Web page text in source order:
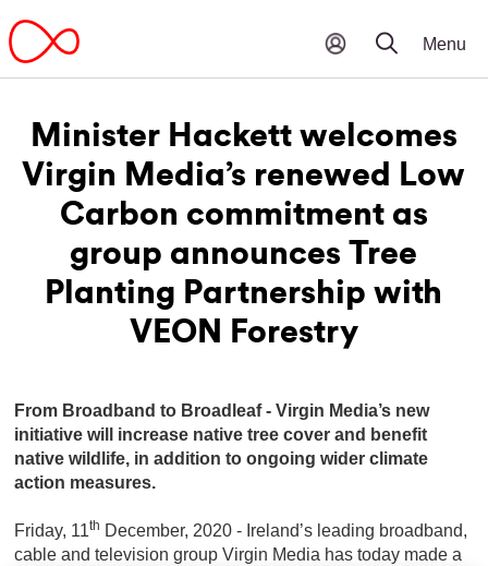
Minister Hackett welcomes
Virgin Media’s renewed Low
Carbon commitment as
group announces Tree
Planting Partnership with
VEON Forestry
From Broadband to Broadleaf - Virgin Media’s new
initiative will increase native tree cover and benefit
native wildlife, in addition to ongoing wider climate
action measures.
Friday, 11th December, 2020 - Ireland’s leading broadband,
cable and television group Virgin Media has today made a